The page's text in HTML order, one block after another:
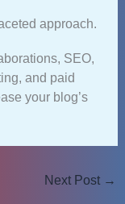
approach.
SEO,
and paid
your blog’s
Next Post →